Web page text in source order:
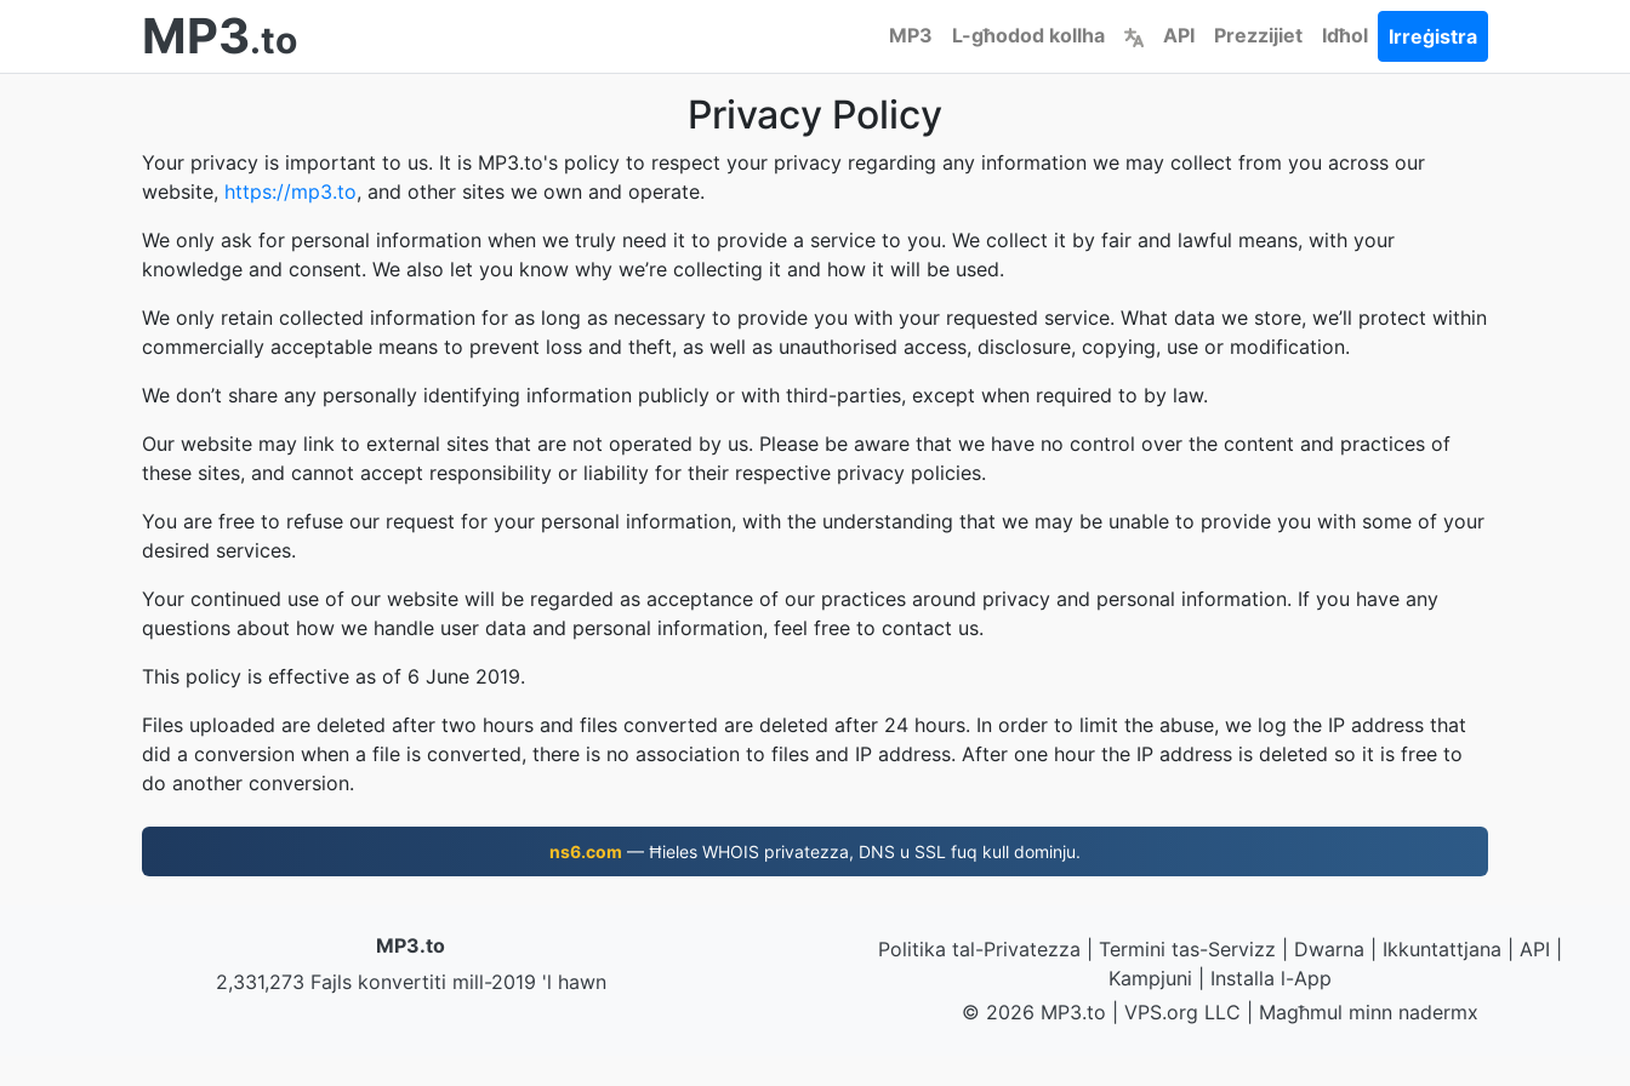
MP3.to MP3 L-għodod kollha API Prezzijiet Idħol Irreġistra
Privacy Policy
Your privacy is important to us. It is MP3.to's policy to respect your privacy regarding any information we may collect from you across our
website, https://mp3.to, and other sites we own and operate.
We only ask for personal information when we truly need it to provide a service to you. We collect it by fair and lawful means, with your
knowledge and consent. We also let you know why we’re collecting it and how it will be used.
We only retain collected information for as long as necessary to provide you with your requested service. What data we store, we’ll protect within
commercially acceptable means to prevent loss and theft, as well as unauthorised access, disclosure, copying, use or modification.
We don’t share any personally identifying information publicly or with third-parties, except when required to by law.
Our website may link to external sites that are not operated by us. Please be aware that we have no control over the content and practices of
these sites, and cannot accept responsibility or liability for their respective privacy policies.
You are free to refuse our request for your personal information, with the understanding that we may be unable to provide you with some of your
desired services.
Your continued use of our website will be regarded as acceptance of our practices around privacy and personal information. If you have any
questions about how we handle user data and personal information, feel free to contact us.
This policy is effective as of 6 June 2019.
Files uploaded are deleted after two hours and files converted are deleted after 24 hours. In order to limit the abuse, we log the IP address that
did a conversion when a file is converted, there is no association to files and IP address. After one hour the IP address is deleted so it is free to
do another conversion.
ns6.com — Ħieles WHOIS privatezza, DNS u SSL fuq kull dominju.
MP3.to
2,331,273 Fajls konvertiti mill-2019 'l hawn
Politika tal-Privatezza Termini tas-Servizz Dwarna Ikkuntattjana API
Kampjuni
Installa l-App
© 2026 MP3.to
VPS.org LLC | Magħmul minn nadermx